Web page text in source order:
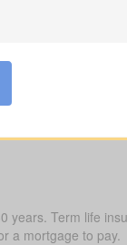
years. Term life
a mortgage to pay.